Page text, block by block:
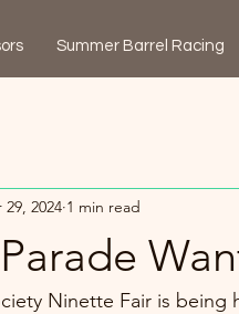
Summer Barrel Racing
2024 1 min read
Ninette Fair is being